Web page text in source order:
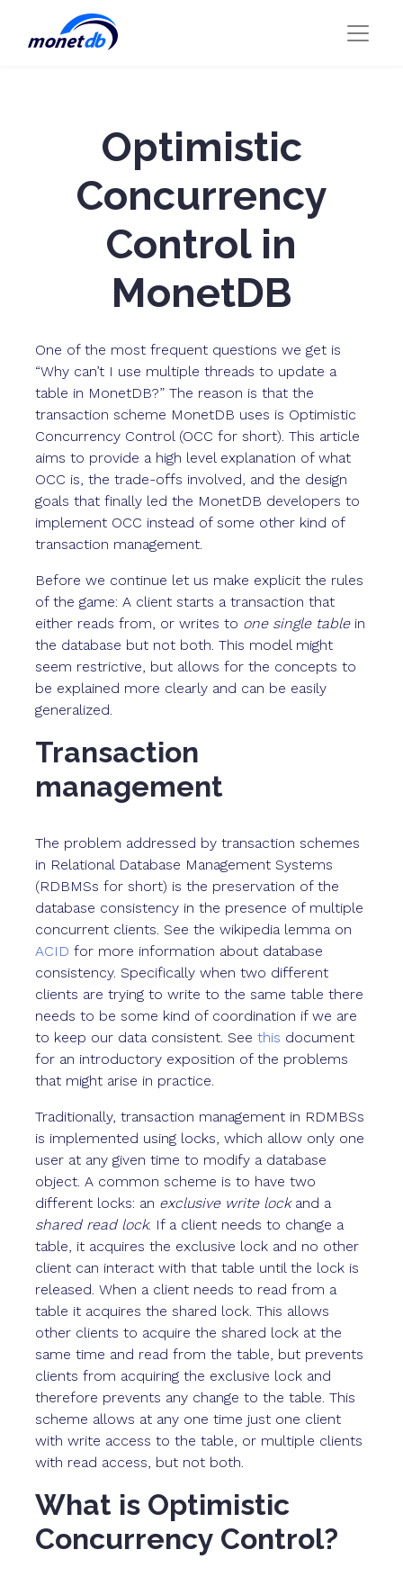
Optimistic
Concurrency
Control in
MonetDB
One of the most frequent questions we get is
“Why can’t I use multiple threads to update a
table in MonetDB?” The reason is that the
transaction scheme MonetDB uses is Optimistic
Concurrency Control (OCC for short). This article
aims to provide a high level explanation of what
OCC is, the trade-offs involved, and the design
goals that finally led the MonetDB developers to
implement OCC instead of some other kind of
transaction management.
Before we continue let us make explicit the rules
of the game: A client starts a transaction that
either reads from, or writes to one single tablein
the database but not both. This model might
seem restrictive, but allows for the concepts to
be explained more clearly and can be easily
generalized.
Transaction
management
The problem addressed by transaction schemes
in Relational Database Management Systems
(RDBMSs for short) is the preservation of the
database consistency in the presence of multiple
concurrent clients. See the wikipedia lemma on
ACID for more information about database
consistency. Specifically when two different
clients are trying to write to the same table there
needs to be some kind of coordination if we are
to keep our data consistent. See this document
for an introductory exposition of the problems
that might arise in practice.
Traditionally, transaction management in RDMBSs
is implemented using locks, which allow only one
user at any given time to modify a database
object. A common scheme is to have two
different locks: an exclusive write lockand a
shared read lock. If a client needs to change a
table, it acquires the exclusive lock and no other
client can interact with that table until the lock is
released. When a client needs to read from a
table it acquires the shared lock. This allows
other clients to acquire the shared lock at the
same time and read from the table, but prevents
clients from acquiring the exclusive lock and
therefore prevents any change to the table. This
scheme allows at any one time just one client
with write access to the table, or multiple clients
with read access, but not both.
What is Optimistic
Concurrency Control?